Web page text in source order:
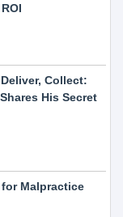
Collect:
His Secret
Malpractice